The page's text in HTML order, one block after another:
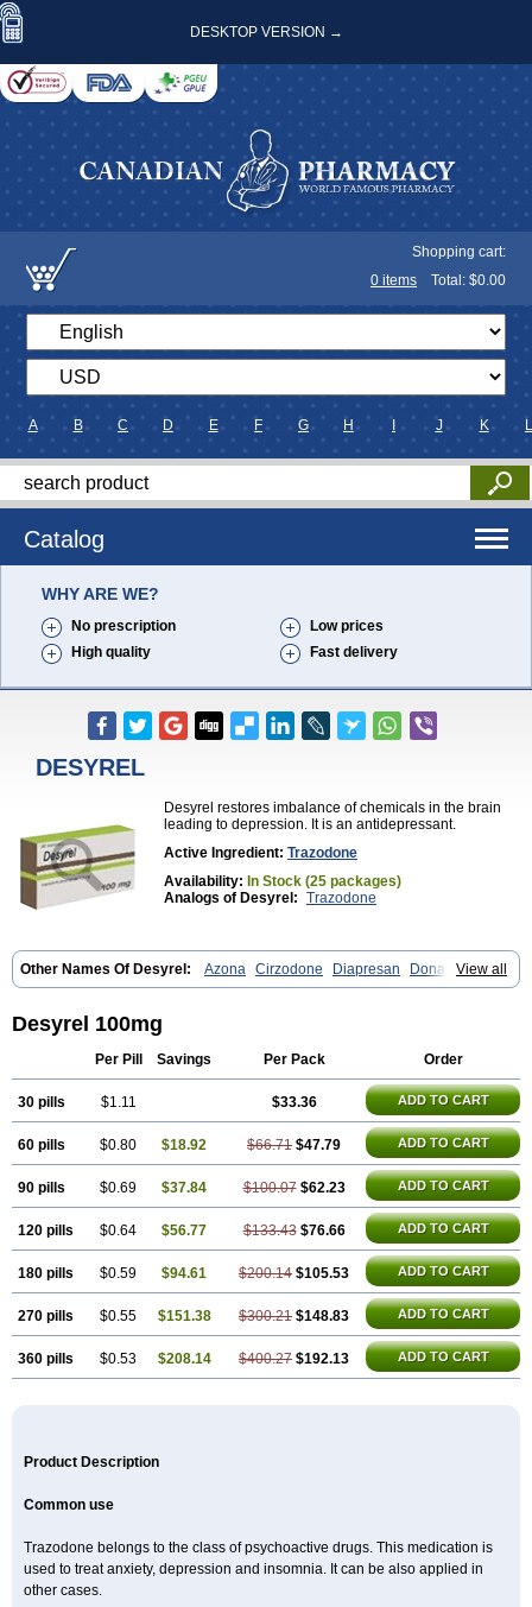
DESKTOP VERSION →
Shopping cart:
0 items Total: $0.00
A B C D E F G H J K L
Catalog
WHY ARE WE?
No prescription
Low prices
High quality
Fast delivery
DESYREL
Desyrel restores imbalance of chemicals in the brain
leading to depression. It is an antidepressant.
Active Ingredient: Trazodone
Availability: In Stock (25 packages)
Analogs of Desyrel: Trazodone
View all
Other Names Of Desyrel: Azona Cirzodone Diapresan
Donaren
Mesyrel Nestrolan Oleptro Reslin Trant Trazo Trazodon Trazodona
Desyrel 100mg
Per Pill Savings Per Pack Order
30 pills $1.11 $33.36 ADD TO CART
60 pills $0.80 $18.92 $66.71 $47.79 ADD TO CART
90 pills $0.69 $37.84 $100.07 $62.23 ADD TO CART
120 pills $0.64 $56.77 $133.43 $76.66 ADD TO CART
180 pills $0.59 $94.61 $200.14 $105.53 ADD TO CART
270 pills $0.55 $151.38 $300.21 $148.83 ADD TO CART
360 pills $0.53 $208.14 $400.27 $192.13 ADD TO CART
Product Description
Common use
Trazodone belongs to the class of psychoactive drugs. This medication is
used to treat anxiety, depression and insomnia. It can be also applied in
other cases.